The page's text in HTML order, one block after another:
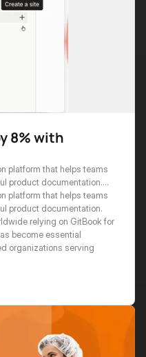
with
platform that helps teams
product documentation.
relying on GitBook for
become essential
organizations serving
platform that helps teams
product documentation.
relying on GitBook for
become essential
organizations serving